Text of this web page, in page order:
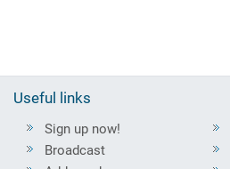
Useful links
Sign up now!
Broadcast